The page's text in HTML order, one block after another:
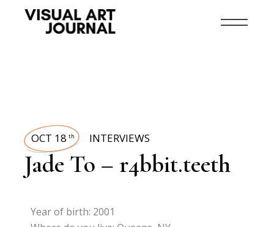
OCT 18 th INTERVIEWS
Jade To – r4bbit.teeth
Year of birth: 2001